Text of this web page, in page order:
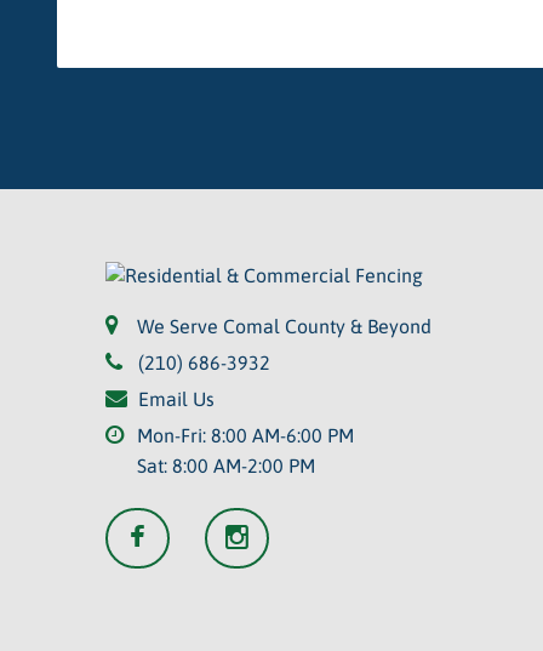
We Serve Comal County & Beyond
(210) 686-3932
Email Us
Mon-Fri: 8:00 AM-6:00 PM
Sat: 8:00 AM-2:00 PM